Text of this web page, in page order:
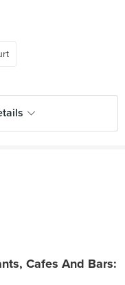
Cafes And Bars: